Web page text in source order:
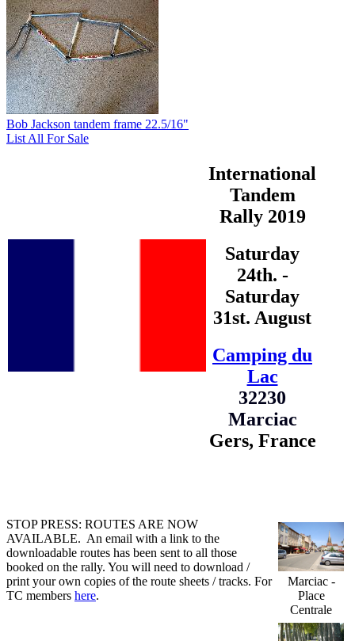
Bob Jackson tandem frame 22.5/16"
List All For Sale
International
Tandem
Rally 2019
Saturday
24th. -
Saturday
31st. August
Camping du
Lac
32230
Marciac
Gers, France
Marciac -
Place
Centrale
STOP PRESS: ROUTES ARE NOW
AVAILABLE. An email with a link to the
downloadable routes has been sent to all those
booked on the rally. You will need to download /
print your own copies of the route sheets / tracks. For
TC members here.